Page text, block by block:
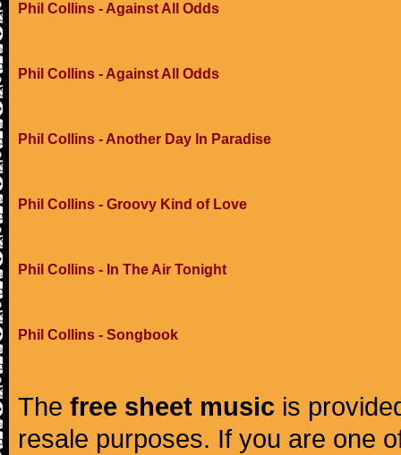
Phil Collins - Against All Odds
Phil Collins - Against All Odds
Phil Collins - Another Day In Paradise
Phil Collins - Groovy Kind of Love
Phil Collins - In The Air Tonight
Phil Collins - Songbook
The free sheet music is
resale purposes. If you are one